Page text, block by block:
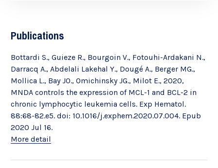
Publications
Bottardi S., Guieze R., Bourgoin V., Fotouhi-Ardakani N.,
Darracq A., Abdelali Lakehal Y., Dougé A., Berger MG.,
Mollica L., Bay JO., Omichinsky JG., Milot E., 2020,
MNDA controls the expression of MCL-1 and BCL-2 in
chronic lymphocytic leukemia cells. Exp Hematol.
88:68-82.e5. doi: 10.1016/j.exphem.2020.07.004. Epub
2020 Jul 16.
More detail